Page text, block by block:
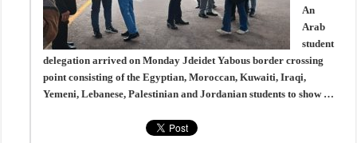
An
Arab
student
delegation arrived on Monday Jdeidet Yabous border crossing
point consisting of the Egyptian, Moroccan, Kuwaiti, Iraqi,
Yemeni, Lebanese, Palestinian and Jordanian students to show …